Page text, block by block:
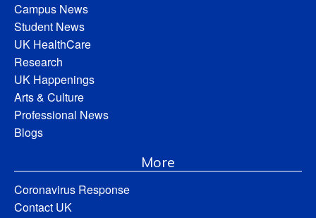
Campus News
Student News
UK HealthCare
Research
UK Happenings
Arts & Culture
Professional News
Blogs
More
Coronavirus Response
Contact UK